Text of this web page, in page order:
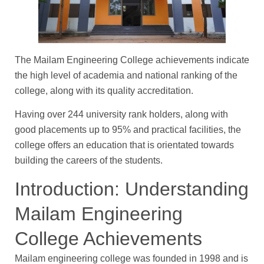
The Mailam Engineering College achievements indicate
the high level of academia and national ranking of the
college, along with its quality accreditation.
Having over 244 university rank holders, along with
good placements up to 95% and practical facilities, the
college offers an education that is orientated towards
building the careers of the students.
Introduction: Understanding
Mailam Engineering
College Achievements
Mailam engineering college was founded in 1998 and is